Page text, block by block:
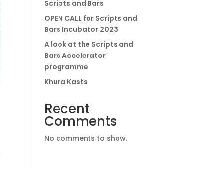
Scripts and Bars
OPEN CALL for Scripts and
Bars Incubator 2023
A look at the Scripts and
Bars Accelerator
programme
Khura Kasts
Recent
Comments
No comments to show.